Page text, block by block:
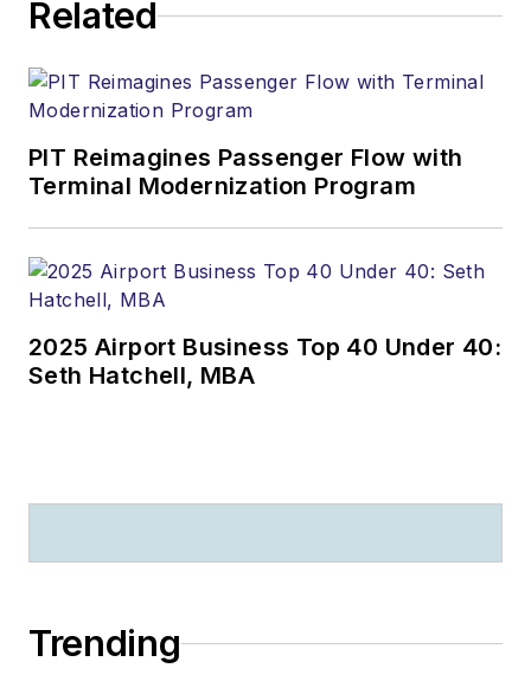
Related
PIT Reimagines Passenger Flow with
Terminal Modernization Program
2025 Airport Business Top 40 Under 40:
Seth Hatchell, MBA
Trending